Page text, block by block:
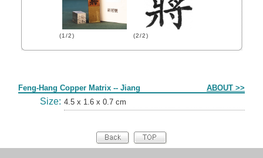
(1/2) (2/2)
Feng-Hang Copper Matrix -- Jiang ABOUT >>
Size: 4.5 x 1.6 x 0.7 cm